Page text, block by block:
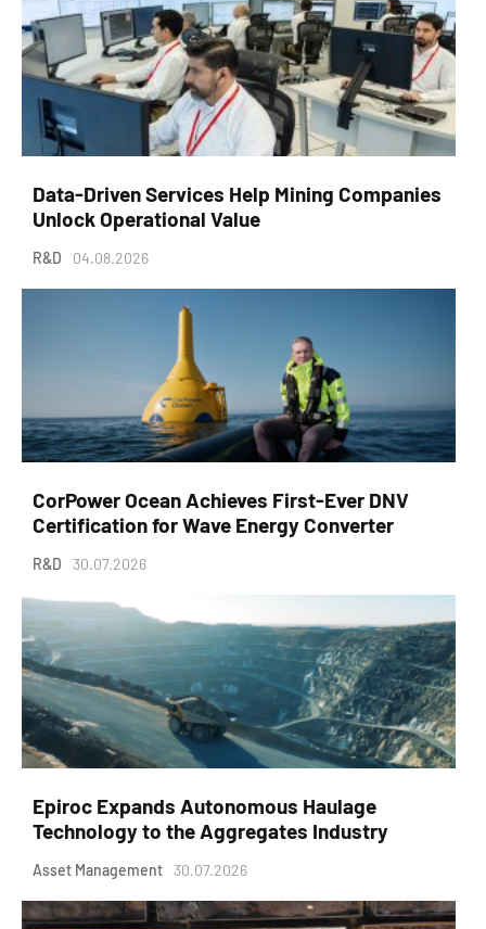
Data-Driven Services Help Mining Companies
Unlock Operational Value
R&D 04.08.2026
CorPower Ocean Achieves First-Ever DNV
Certification for Wave Energy Converter
R&D 30.07.2026
Epiroc Expands Autonomous Haulage
Technology to the Aggregates Industry
Asset Management 30.07.2026